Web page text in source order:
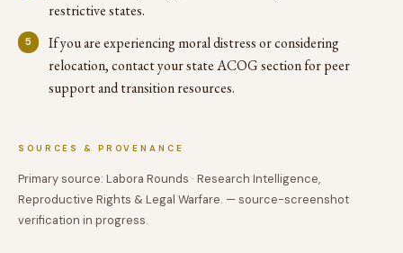
restrictive states.
If you are experiencing moral distress or considering
relocation, contact your state ACOG section for peer
support and transition resources.
SOURCES & PROVENANCE
Primary source: Labora Rounds · Research Intelligence,
Reproductive Rights & Legal Warfare. — source-screenshot
verification in progress.